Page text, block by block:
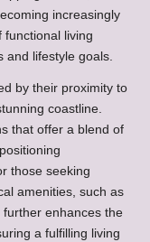
increasingly
functional living
and lifestyle goals.
by their proximity to
coastline.
that offer a blend of
those seeking
amenities, such as
further enhances the
a fulfilling living